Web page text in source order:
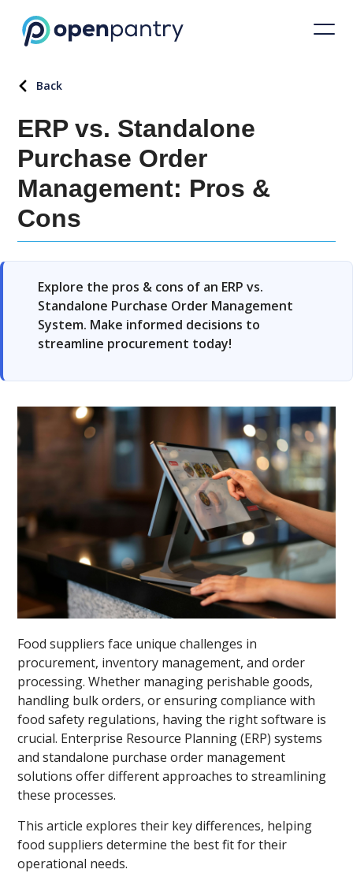
Back
ERP vs. Standalone
Purchase Order
Management: Pros &
Cons
Explore the pros & cons of an ERP vs.
Standalone Purchase Order Management
System. Make informed decisions to
streamline procurement today!
Food suppliers face unique challenges in
procurement, inventory management, and order
processing. Whether managing perishable goods,
handling bulk orders, or ensuring compliance with
food safety regulations, having the right software is
crucial. Enterprise Resource Planning (ERP) systems
and standalone purchase order management
solutions offer different approaches to streamlining
these processes.
This article explores their key differences, helping
food suppliers determine the best fit for their
operational needs.